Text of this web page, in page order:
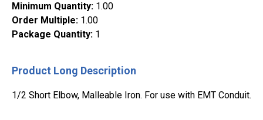
Minimum Quantity: 1.00
Order Multiple: 1.00
Package Quantity: 1
Product Long Description
1/2 Short Elbow, Malleable Iron. For use with EMT Conduit.